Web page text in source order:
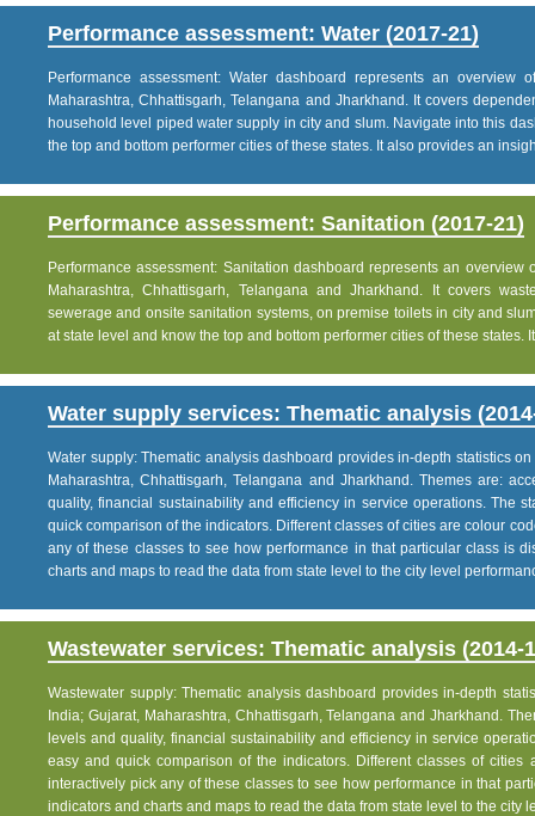
Performance assessment: Water (2017-21)
Performance assessment: Water dashboard represents an
Maharashtra, Chhattisgarh, Telangana and Jharkhand. It covers
household level piped water supply in city and slum. Navigate into this
the top and bottom performer cities of these states. It also provides an
Performance assessment: Sanitation (2017-21)
Performance assessment: Sanitation dashboard represents an
Maharashtra, Chhattisgarh, Telangana and Jharkhand. It covers
sewerage and onsite sanitation systems, on premise toilets in city and
at state level and know the top and bottom performer cities of these states.
Water supply services: Thematic analysis
Water supply: Thematic analysis dashboard provides in-depth statistics
Maharashtra, Chhattisgarh, Telangana and Jharkhand. Themes are:
quality, financial sustainability and efficiency in service operations. The
quick comparison of the indicators. Different classes of cities are colour
any of these classes to see how performance in that particular class is
charts and maps to read the data from state level to the city level
Wastewater services: Thematic analysis (2014-
Wastewater supply: Thematic analysis dashboard provides in-depth
India; Gujarat, Maharashtra, Chhattisgarh, Telangana and Jharkhand.
levels and quality, financial sustainability and efficiency in service
easy and quick comparison of the indicators. Different classes of
interactively pick any of these classes to see how performance in that
indicators and charts and maps to read the data from state level to the city